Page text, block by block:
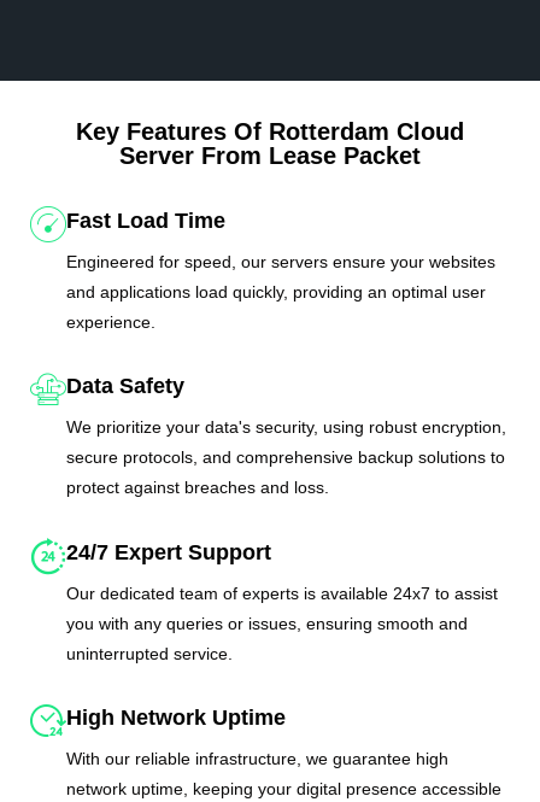
Key Features Of Rotterdam Cloud
Server From Lease Packet
Fast Load Time
Engineered for speed, our servers ensure your websites
and applications load quickly, providing an optimal user
experience.
Data Safety
We prioritize your data's security, using robust encryption,
secure protocols, and comprehensive backup solutions to
protect against breaches and loss.
24/7 Expert Support
Our dedicated team of experts is available 24x7 to assist
you with any queries or issues, ensuring smooth and
uninterrupted service.
High Network Uptime
With our reliable infrastructure, we guarantee high
network uptime, keeping your digital presence accessible